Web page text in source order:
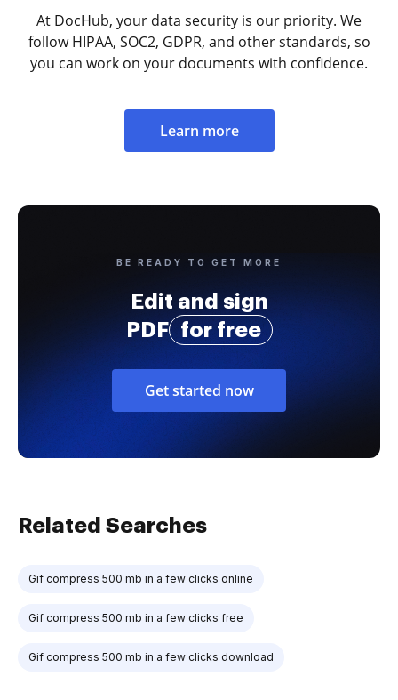
At DocHub, your data security is our priority. We
follow HIPAA, SOC2, GDPR, and other standards, so
you can work on your documents with confidence.
Learn more
BE READY TO GET MORE
Edit and sign
PDF
for free
Get started now
Related Searches
Gif compress 500 mb in a few clicks online
Gif compress 500 mb in a few clicks free
Gif compress 500 mb in a few clicks download